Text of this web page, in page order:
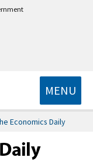
MENU
Economics Daily